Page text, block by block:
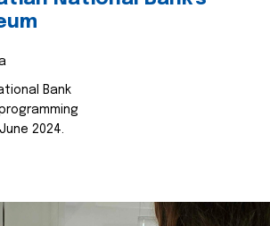
Bank
June 2024.